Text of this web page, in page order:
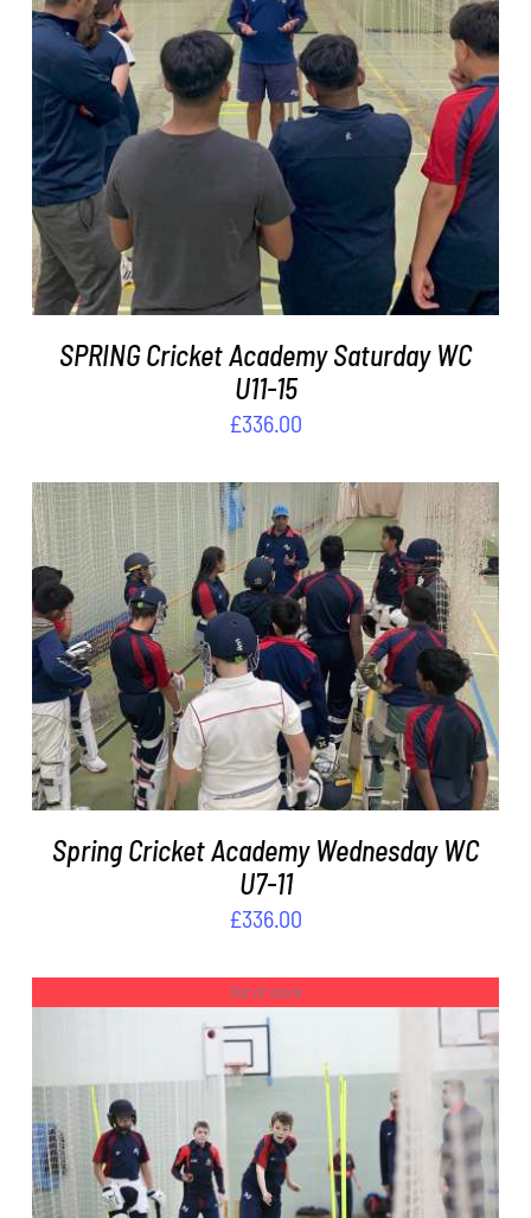
ADD TO BASKET / DETAILS
SPRING Cricket Academy Saturday WC
U11-15
£336.00
ADD TO BASKET / DETAILS
Spring Cricket Academy Wednesday WC
U7-11
£336.00
Out of stock
DETAILS